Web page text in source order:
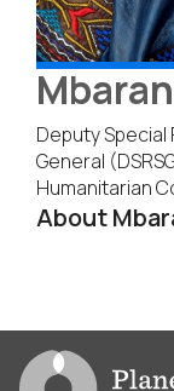
Deputy
General
Humanitarian
About
Go to PSI